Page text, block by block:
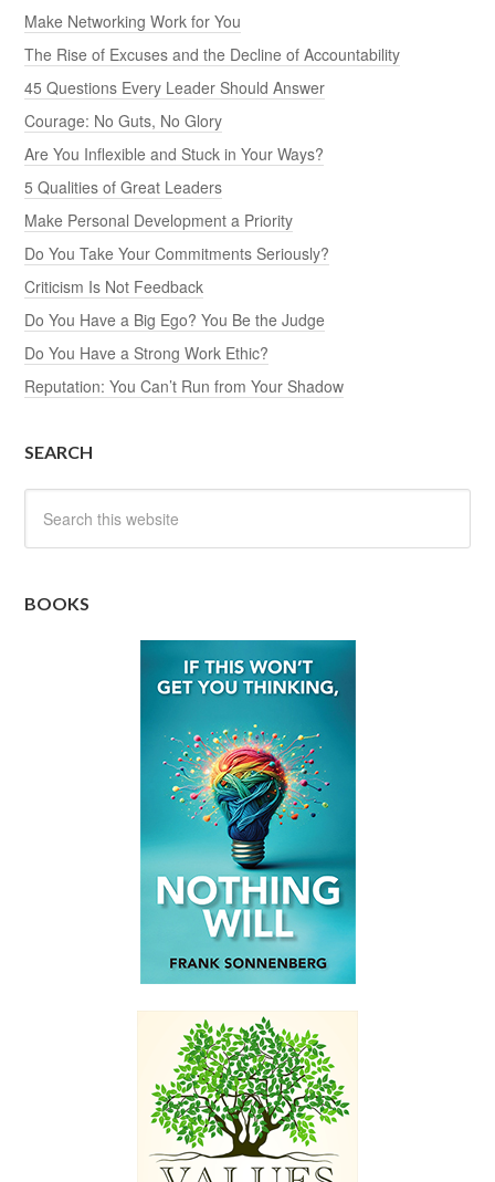
Make Networking Work for You
The Rise of Excuses and the Decline of Accountability
45 Questions Every Leader Should Answer
Courage: No Guts, No Glory
Are You Inflexible and Stuck in Your Ways?
5 Qualities of Great Leaders
Make Personal Development a Priority
Do You Take Your Commitments Seriously?
Criticism Is Not Feedback
Do You Have a Big Ego? You Be the Judge
Do You Have a Strong Work Ethic?
Reputation: You Can’t Run from Your Shadow
SEARCH
BOOKS